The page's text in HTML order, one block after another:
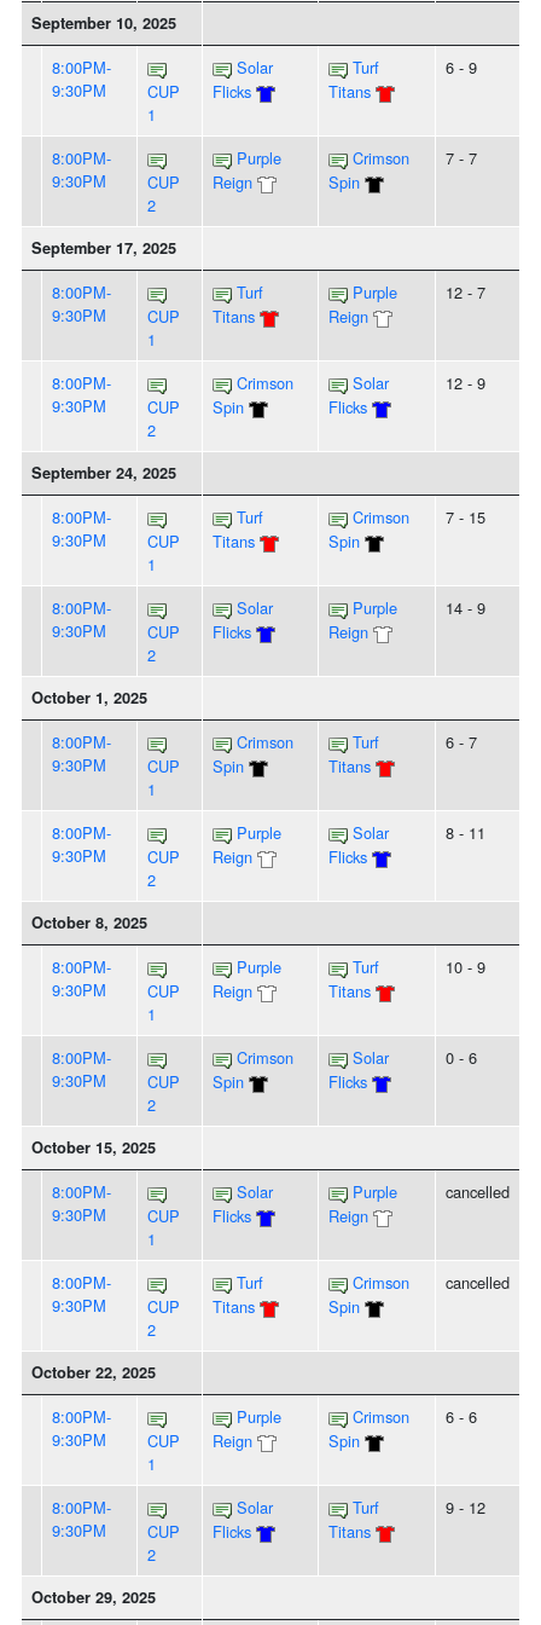
September 10, 2025
8:00PM-
9:30PM
CUP
1
Solar
Flicks
Turf
Titans
6 - 9
8:00PM-
9:30PM
CUP
2
Purple
Reign
Crimson
Spin
7 - 7
September 17, 2025
8:00PM-
9:30PM
CUP
1
Turf
Titans
Purple
Reign
12 - 7
8:00PM-
9:30PM
CUP
2
Crimson
Spin
Solar
Flicks
12 - 9
September 24, 2025
8:00PM-
9:30PM
CUP
1
Turf
Titans
Crimson
Spin
7 - 15
8:00PM-
9:30PM
CUP
2
Solar
Flicks
Purple
Reign
14 - 9
October 1, 2025
8:00PM-
9:30PM
CUP
1
Crimson
Spin
Turf
Titans
6 - 7
8:00PM-
9:30PM
CUP
2
Purple
Reign
Solar
Flicks
8 - 11
October 8, 2025
8:00PM-
9:30PM
CUP
1
Purple
Reign
Turf
Titans
10 - 9
8:00PM-
9:30PM
CUP
2
Crimson
Spin
Solar
Flicks
0 - 6
October 15, 2025
8:00PM-
9:30PM
CUP
1
Solar
Flicks
Purple
Reign
cancelled
8:00PM-
9:30PM
CUP
2
Turf
Titans
Crimson
Spin
cancelled
October 22, 2025
8:00PM-
9:30PM
CUP
1
Purple
Reign
Crimson
Spin
6 - 6
8:00PM-
9:30PM
CUP
2
Solar
Flicks
Turf
Titans
9 - 12
October 29, 2025